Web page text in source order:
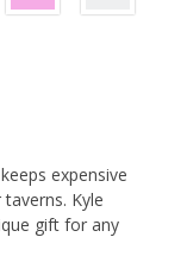
expensive
Kyle
gift for any